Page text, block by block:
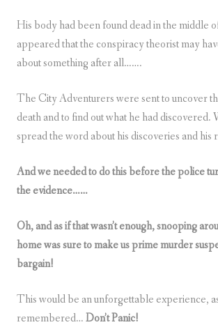
His body had been found dead in the middle
appeared that the conspiracy theorist may
about something after all…….
The City Adventurers were sent to uncover
death and to find out what he had discovered.
spread the word about his discoveries and his
And we needed to do this before the police
the evidence……
Oh, and as if that wasn’t enough, snooping
home was sure to make us prime murder
bargain!
This would be an unforgettable experience,
remembered…Don’t Panic!